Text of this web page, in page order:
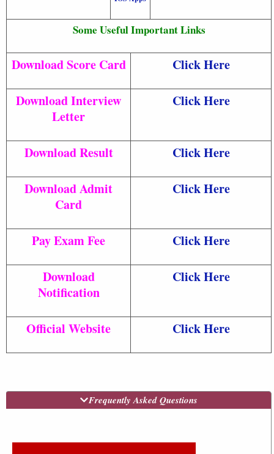
Some Useful Important Links
Download Score Card Click Here
Download Interview
Letter
Click Here
Download Result Click Here
Download Admit
Card
Click Here
Pay Exam Fee Click Here
Download
Notification
Click Here
Official Website Click Here
Frequently Asked Questions